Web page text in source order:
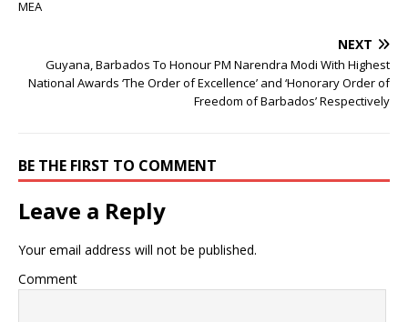
MEA
NEXT
Guyana, Barbados To Honour PM Narendra Modi With Highest
National Awards ‘The Order of Excellence’ and ‘Honorary Order of
Freedom of Barbados’ Respectively
BE THE FIRST TO COMMENT
Leave a Reply
Your email address will not be published.
Comment